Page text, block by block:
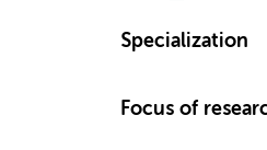
Specialization
Focus of